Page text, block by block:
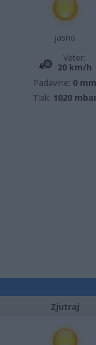
jasno
Veter:
20 km/h
Padavine: 0 mm
Tlak: 1020
Zjutraj